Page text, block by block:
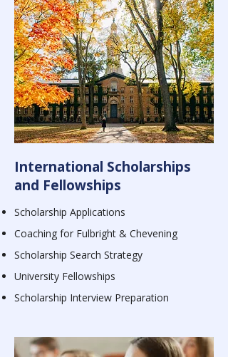
International Scholarships
and Fellowships
Scholarship Applications
Coaching for Fulbright & Chevening
Scholarship Search Strategy
University Fellowships
Scholarship Interview Preparation